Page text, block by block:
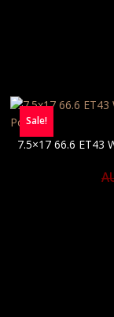
Sale!
7.5×17 66.6 ET43